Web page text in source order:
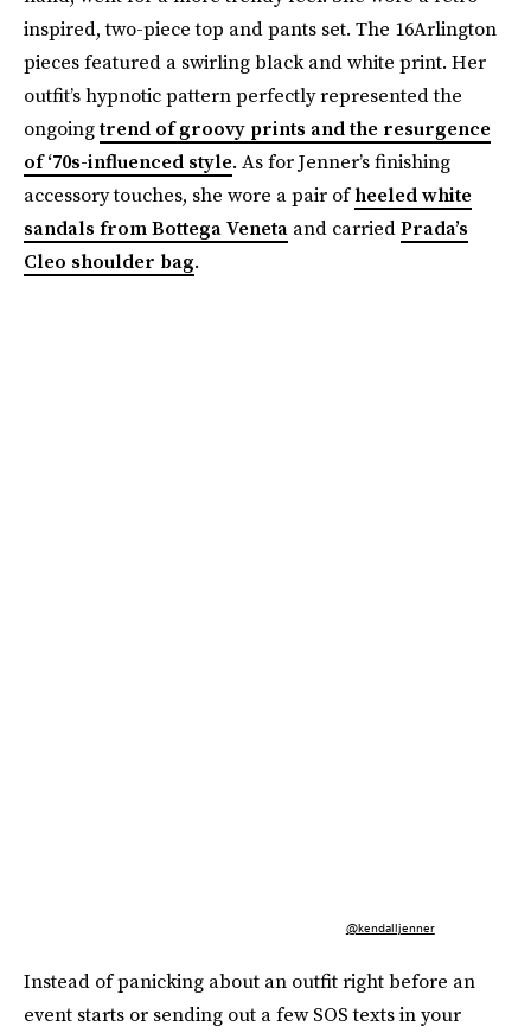
inspired, two-piece top and pants set. The 16Arlington
pieces featured a swirling black and white print. Her
outfit’s hypnotic pattern perfectly represented the
ongoingtrend of groovy prints and the resurgence
of ‘70s-influenced style. As for Jenner’s finishing
accessory touches, she wore a pair ofheeled white
sandals from Bottega Veneta and carriedPrada’s
Cleo shoulder bag.
@kendalljenner
Instead of panicking about an outfit right before an
event starts or sending out a few SOS texts in your